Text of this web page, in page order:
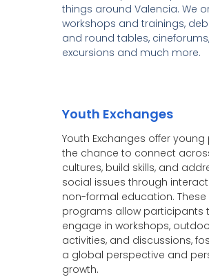
things around Valencia. We
workshops and trainings,
and round tables, cineforums,
excursions and much more.
Youth Exchanges
Youth Exchanges offer
the chance to connect
cultures, build skills, and
social issues through
non-formal education. These
programs allow participants
engage in workshops,
activities, and discussions,
a global perspective and
growth.